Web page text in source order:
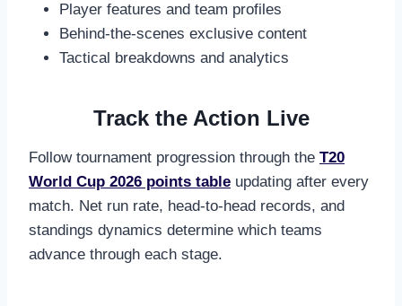
Player features and team profiles
Behind-the-scenes exclusive content
Tactical breakdowns and analytics
Track the Action Live
Follow tournament progression through the T20
World Cup 2026 points table updating after every
match. Net run rate, head-to-head records, and
standings dynamics determine which teams
advance through each stage.